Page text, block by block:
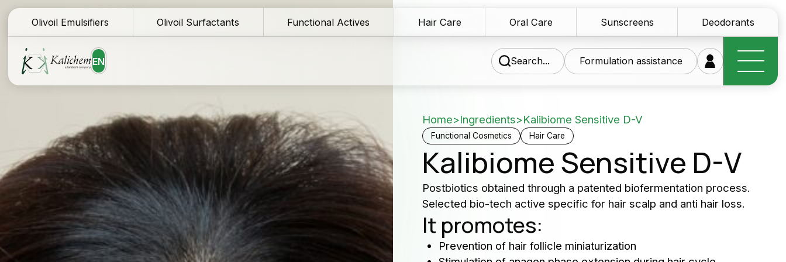
Olivoil Emulsifiers Olivoil Surfactants Functional Actives Hair Care Oral Care Sunscreens Deodorants
EN Search... Formulation assistance
Homepage
Ingredients
Formulations
Why Kalichem?
Company history
Technical Blog
Download Area
Sales Network
Formulation assistance
Contact us
Our research at your
service
Home>Ingredients>Kalibiome Sensitive D-V
Functional Cosmetics Hair Care
Kalibiome Sensitive D-V
Postbiotics obtained through a patented biofermentation process.
Selected bio-tech active specific for hair scalp and anti hair loss.
It promotes:
Prevention of hair follicle miniaturization